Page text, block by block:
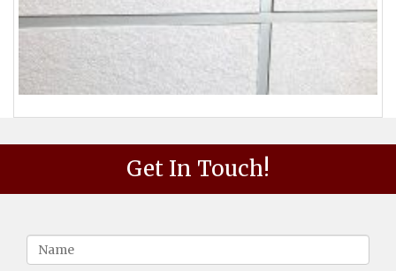
Get In Touch!